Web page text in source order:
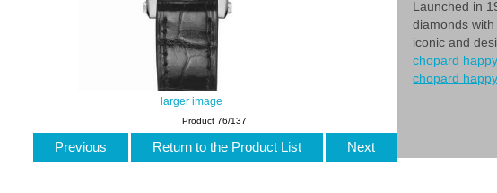
larger image
Launched in
diamonds
iconic and
chopard
chopard
Product 76/137
Previous Return to the Product List Next